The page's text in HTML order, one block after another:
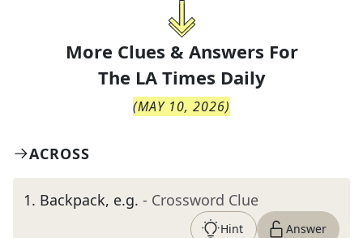
More Clues & Answers For
The LA Times Daily
(MAY 10, 2026)
ACROSS
1. Backpack, e.g. - Crossword Clue
Hint Answer